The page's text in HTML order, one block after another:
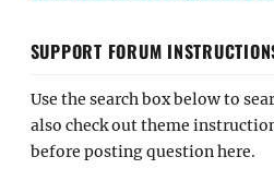
SUPPORT FORUM
Use the search box below to
also check out theme
before posting question here.